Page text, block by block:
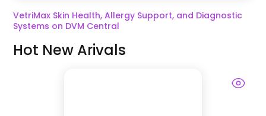
VetriMax Skin Health, Allergy Support, and Diagnostic
Systems on DVM Central
Hot New Arivals